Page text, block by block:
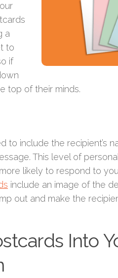
a
to
if
top of their minds.
to include the recipient’s
This level of
likely to respond to
include an image of the
out and make the
Into